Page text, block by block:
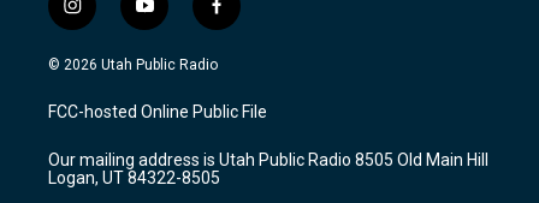
i
n
s
a
g
a
m
y
o
u
u
b
f
a
c
b
o
k
© 2026 Utah Public Radio
FCC-hosted Online Public File
Our mailing address is Utah Public Radio 8505 Old Main Hill
Logan, UT 84322-8505